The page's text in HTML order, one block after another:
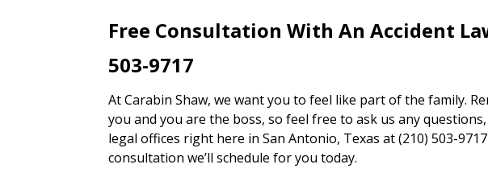
Free Consultation With An Accident
503-9717
At Carabin Shaw, we want you to feel like part of the family.
you and you are the boss, so feel free to ask us any
legal offices right here in San Antonio, Texas at (210) 503-
consultation we’ll schedule for you today.